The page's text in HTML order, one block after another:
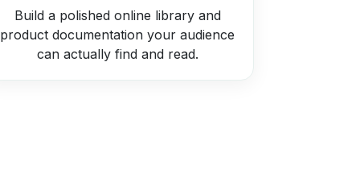
Build a polished online library and
product documentation your audience
can actually find and read.